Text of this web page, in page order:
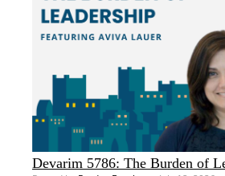
Devarim 5786: The Burden of